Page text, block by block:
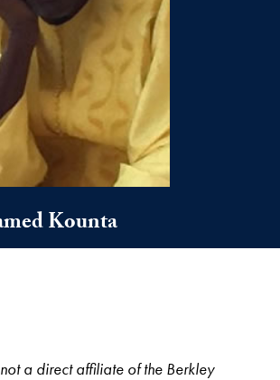
Kounta
a direct affiliate of the Berkley